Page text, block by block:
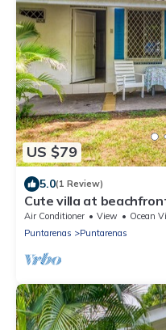
US $79
5.0(1 Review)
Cute villa at
beautiful gardens!
Air Conditioner View
Ocean
Puntarenas
Puntarenas